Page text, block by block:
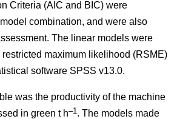
Criteria (AIC and BIC) were
combination, and were also
The linear models were
maximum likelihood (RSME)
software SPSS v13.0.
was the productivity of the machine
in green t h–1 . The models made